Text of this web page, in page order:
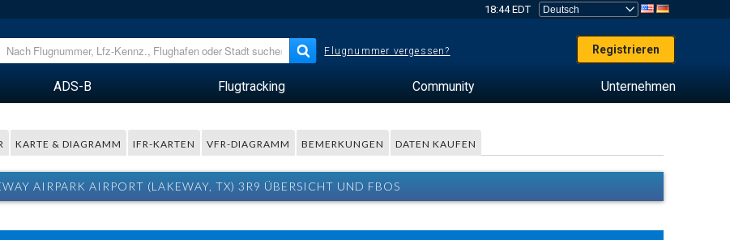
18:44 EDT
Flugnummer vergessen? Registrieren
ADS-B Flugtracking Community Unternehmen
KARTE & DIAGRAMM IFR-KARTEN VFR-DIAGRAMM BEMERKUNGEN DATEN KAUFEN
AIRPARK AIRPORT (LAKEWAY, TX) 3R9 ÜBERSICHT UND FBOS